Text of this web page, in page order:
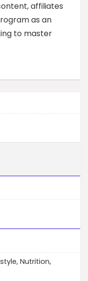
affiliates
as an
to master
Nutrition,